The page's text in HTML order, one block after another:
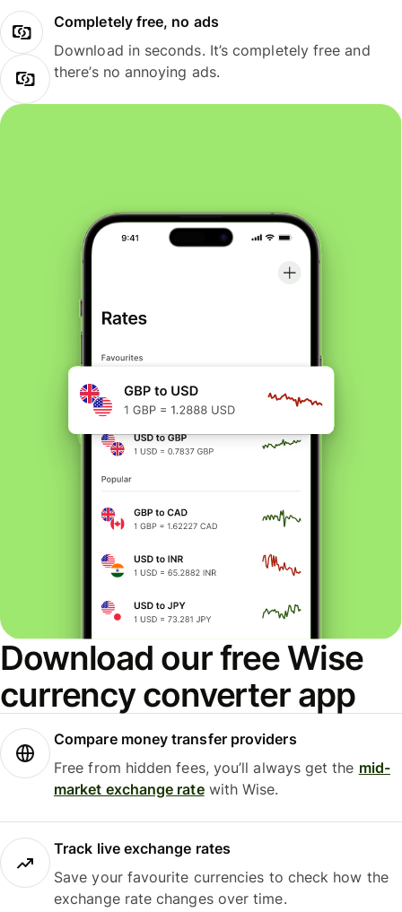
Completely free, no ads
Download in seconds. It’s completely free and
there’s no annoying ads.
Download our free Wise
currency converter app
Compare money transfer providers
Free from hidden fees, you’ll always get the mid-
market exchange ratewith Wise.
Track live exchange rates
Save your favourite currencies to check how the
exchange rate changes over time.